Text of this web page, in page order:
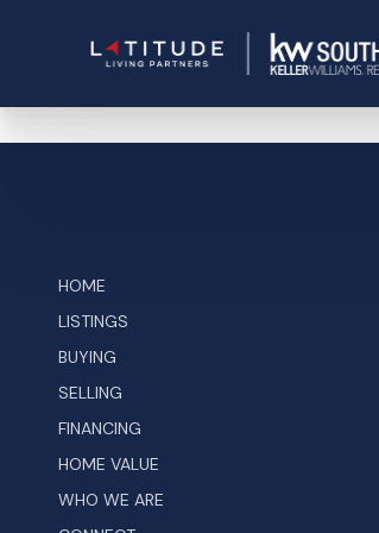
HOME
LISTINGS
BUYING
SELLING
FINANCING
HOME VALUE
WHO WE ARE